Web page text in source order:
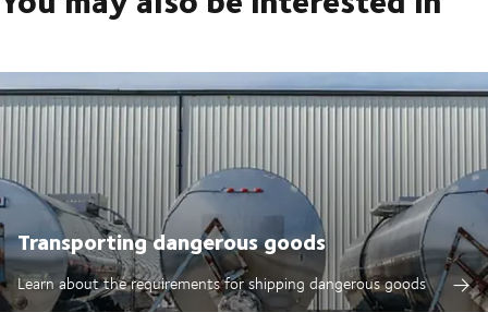
Transporting dangerous goods
Learn about the requirements for shipping dangerous goods